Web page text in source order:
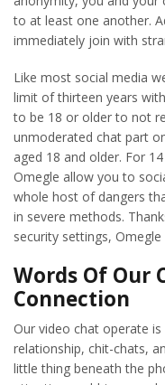
to at least one another.
immediately join with
Like most social media
limit of thirteen years
to be 18 or older to not
unmoderated chat part
aged 18 and older. For
Omegle allow you to
whole host of dangers
in severe methods.
security settings,
Words Of Our
Connection
Our video chat operate
relationship, chit-chats,
little thing beneath the